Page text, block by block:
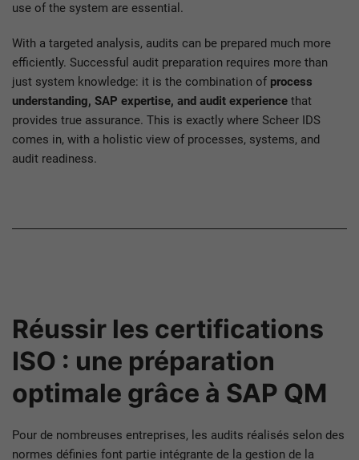
use of the system are essential.
With a targeted analysis, audits can be prepared much more
efficiently. Successful audit preparation requires more than
just system knowledge: it is the combination of process
understanding, SAP expertise, and audit experience that
provides true assurance. This is exactly where Scheer IDS
comes in, with a holistic view of processes, systems, and
audit readiness.
Réussir les certifications
ISO : une préparation
optimale grâce à SAP QM
Pour de nombreuses entreprises, les audits réalisés selon des
normes définies font partie intégrante de la gestion de la